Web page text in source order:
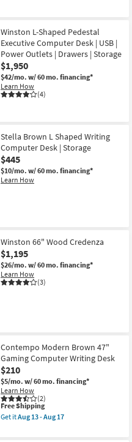
Winston L-Shaped Pedestal
Executive Computer Desk | USB |
Power Outlets | Drawers | Storage
$1,950
$42/mo. w/ 60 mo. financing*
Learn How
(4)
Stella Brown L Shaped Writing
Computer Desk | Storage
$445
$10/mo. w/ 60 mo. financing*
Learn How
Winston 66" Wood Credenza
$1,195
$26/mo. w/ 60 mo. financing*
Learn How
(3)
Contempo Modern Brown 47"
Gaming Computer Writing Desk
$210
$5/mo. w/ 60 mo. financing*
Learn How
(2)
This
item
qualifies
Free Shipping
Get itAug 13 - Aug 17